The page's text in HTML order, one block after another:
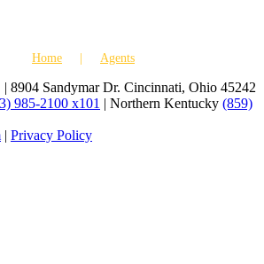
Home Agents
8904 Sandymar Dr. Cincinnati, Ohio 45242
985-2100 x101 | Northern Kentucky (859)
| Privacy Policy